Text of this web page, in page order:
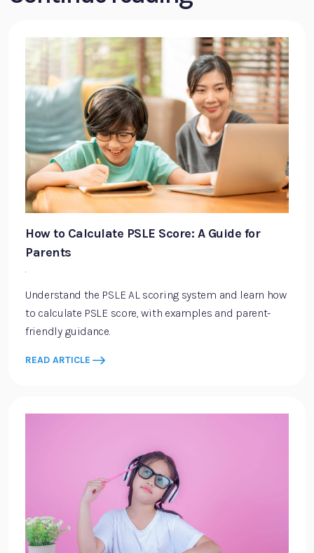
How to Calculate PSLE Score: A Guide for
Parents
·
Understand the PSLE AL scoring system and learn how
to calculate PSLE score, with examples and parent-
friendly guidance.
READ ARTICLE